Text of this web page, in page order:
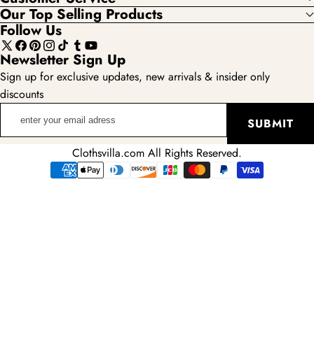
Our Top Selling Products
Follow Us
X
(Twitter)
Facebook
Pinterest
Instagram
TikTokTumblr
YouTube
Newsletter Sign Up
Sign up for exclusive updates, new arrivals & insider only
discounts
SUBMIT
Clothsvilla.com All Rights Reserved.
Payment